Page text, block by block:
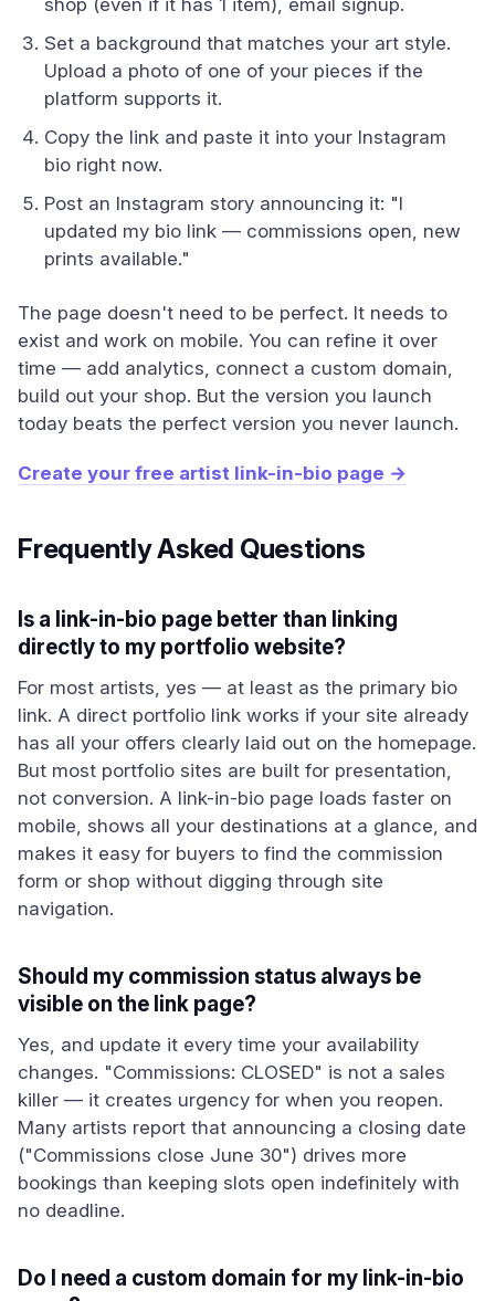
shop (even if it has 1 item), email signup.
Set a background that matches your art style.
Upload a photo of one of your pieces if the
platform supports it.
Copy the link and paste it into your Instagram
bio right now.
Post an Instagram story announcing it: "I
updated my bio link — commissions open, new
prints available."
The page doesn't need to be perfect. It needs to
exist and work on mobile. You can refine it over
time — add analytics, connect a custom domain,
build out your shop. But the version you launch
today beats the perfect version you never launch.
Create your free artist link-in-bio page →
Frequently Asked Questions
Is a link-in-bio page better than linking
directly to my portfolio website?
For most artists, yes — at least as the primary bio
link. A direct portfolio link works if your site already
has all your offers clearly laid out on the homepage.
But most portfolio sites are built for presentation,
not conversion. A link-in-bio page loads faster on
mobile, shows all your destinations at a glance, and
makes it easy for buyers to find the commission
form or shop without digging through site
navigation.
Should my commission status always be
visible on the link page?
Yes, and update it every time your availability
changes. "Commissions: CLOSED" is not a sales
killer — it creates urgency for when you reopen.
Many artists report that announcing a closing date
("Commissions close June 30") drives more
bookings than keeping slots open indefinitely with
no deadline.
Do I need a custom domain for my link-in-bio